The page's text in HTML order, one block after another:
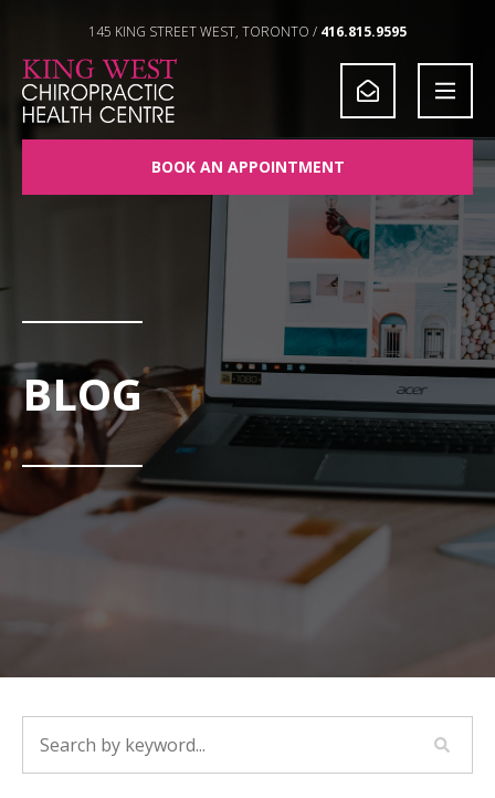
145 KING STREET WEST, TORONTO / 416.815.9595
BOOK AN APPOINTMENT
BLOG